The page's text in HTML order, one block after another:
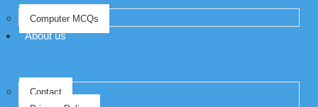
Computer MCQs
About us
Contact